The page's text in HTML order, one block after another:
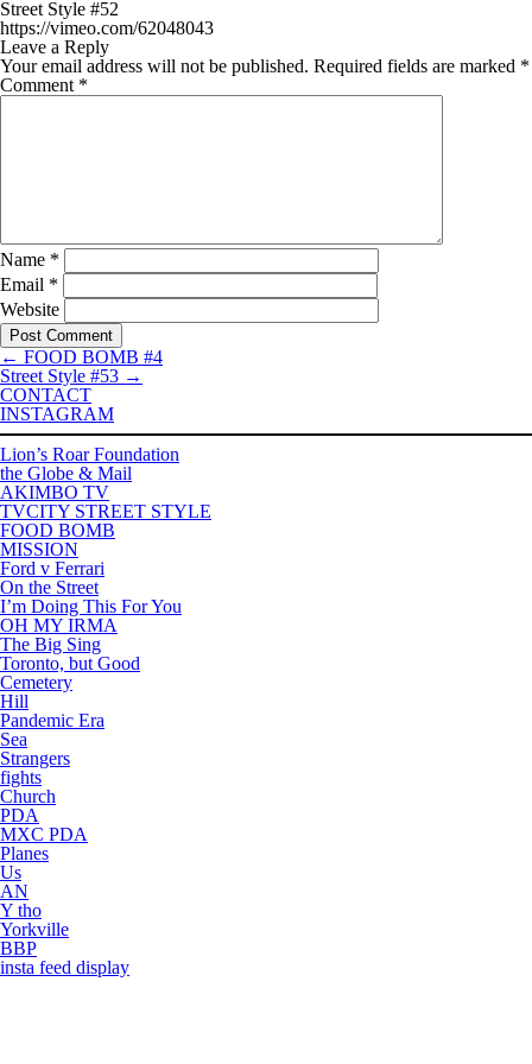
Street Style #52
https://vimeo.com/62048043
Leave a Reply
Your email address will not be published. Required fields are marked *
Comment *
Name *
Email *
Website
← FOOD BOMB #4
Street Style #53 →
CONTACT
INSTAGRAM
Lion’s Roar Foundation
the Globe & Mail
AKIMBO TV
TVCITY STREET STYLE
FOOD BOMB
MISSION
Ford v Ferrari
On the Street
I’m Doing This For You
OH MY IRMA
The Big Sing
Toronto, but Good
Cemetery
Hill
Pandemic Era
Sea
Strangers
fights
Church
PDA
MXC PDA
Planes
Us
AN
Y tho
Yorkville
BBP
insta feed display